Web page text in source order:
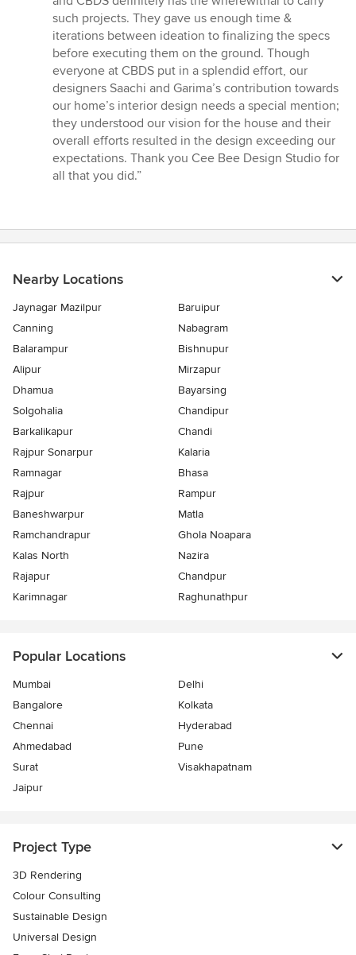
such projects. They gave us enough time &
iterations between ideation to finalizing the specs
before executing them on the ground. Though
everyone at CBDS put in a splendid effort, our
designers Saachi and Garima’s contribution towards
our home’s interior design needs a special mention;
they understood our vision for the house and their
overall efforts resulted in the design exceeding our
expectations. Thank you Cee Bee Design Studio for
all that you did.”
Nearby Locations
Jaynagar Mazilpur
Baruipur
Canning
Nabagram
Balarampur
Bishnupur
Alipur
Mirzapur
Dhamua
Bayarsing
Solgohalia
Chandipur
Barkalikapur
Chandi
Rajpur Sonarpur
Kalaria
Ramnagar
Bhasa
Rajpur
Rampur
Baneshwarpur
Matla
Ramchandrapur
Ghola Noapara
Kalas North
Nazira
Rajapur
Chandpur
Karimnagar
Raghunathpur
Popular Locations
Mumbai
Delhi
Bangalore
Kolkata
Chennai
Hyderabad
Ahmedabad
Pune
Surat
Visakhapatnam
Jaipur
Project Type
3D Rendering
Colour Consulting
Sustainable Design
Universal Design